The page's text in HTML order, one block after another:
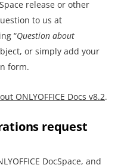
release or other
to us at
“Question about
or simply add your
form.
ONLYOFFICE Docs v8.2.
request
DocSpace, and